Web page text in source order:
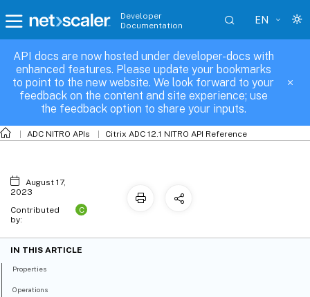
Developer
Documentation
EN
API docs are now hosted under developer-docs with
enhanced features. Please update your bookmarks
to point to the new website. We look forward to your
feedback on the content and site experience; use
the feedback option to share your inputs.
ADC NITRO APIs Citrix ADC 12.1 NITRO API Reference
nslimitselector
August 17,
2023
Contributed
by:
C
IN THIS ARTICLE
Properties
Operations